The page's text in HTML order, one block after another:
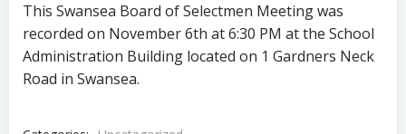
This Swansea Board of Selectmen Meeting was
recorded on November 6th at 6:30 PM at the School
Administration Building located on 1 Gardners Neck
Road in Swansea.